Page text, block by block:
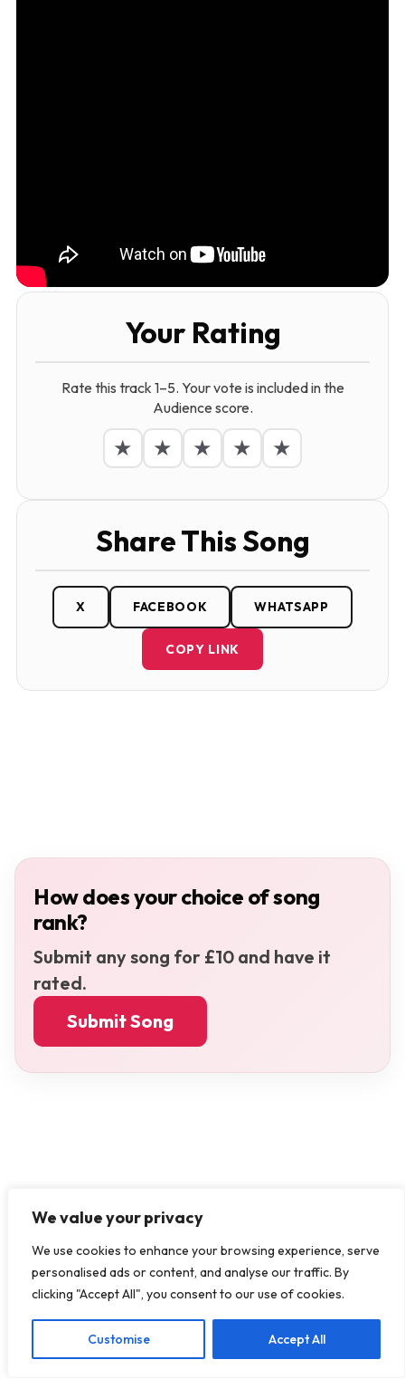
We value your privacy
We use cookies to enhance your browsing experience, serve
personalised ads or content, and analyse our traffic. By
clicking "Accept All", you consent to our use of cookies.
Customise Accept All
Your Rating
Rate this track 1–5. Your vote is included in the
Audience score.
★ ★ ★ ★ ★
Share This Song
X FACEBOOK WHATSAPP
COPY LINK
How does your choice of song
rank?
Submit any song for £10 and have it
rated.
Submit Song